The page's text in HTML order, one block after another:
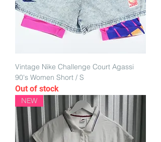
Vintage Nike Challenge Court Agassi
90's Women Short / S
Out of stock
NEW